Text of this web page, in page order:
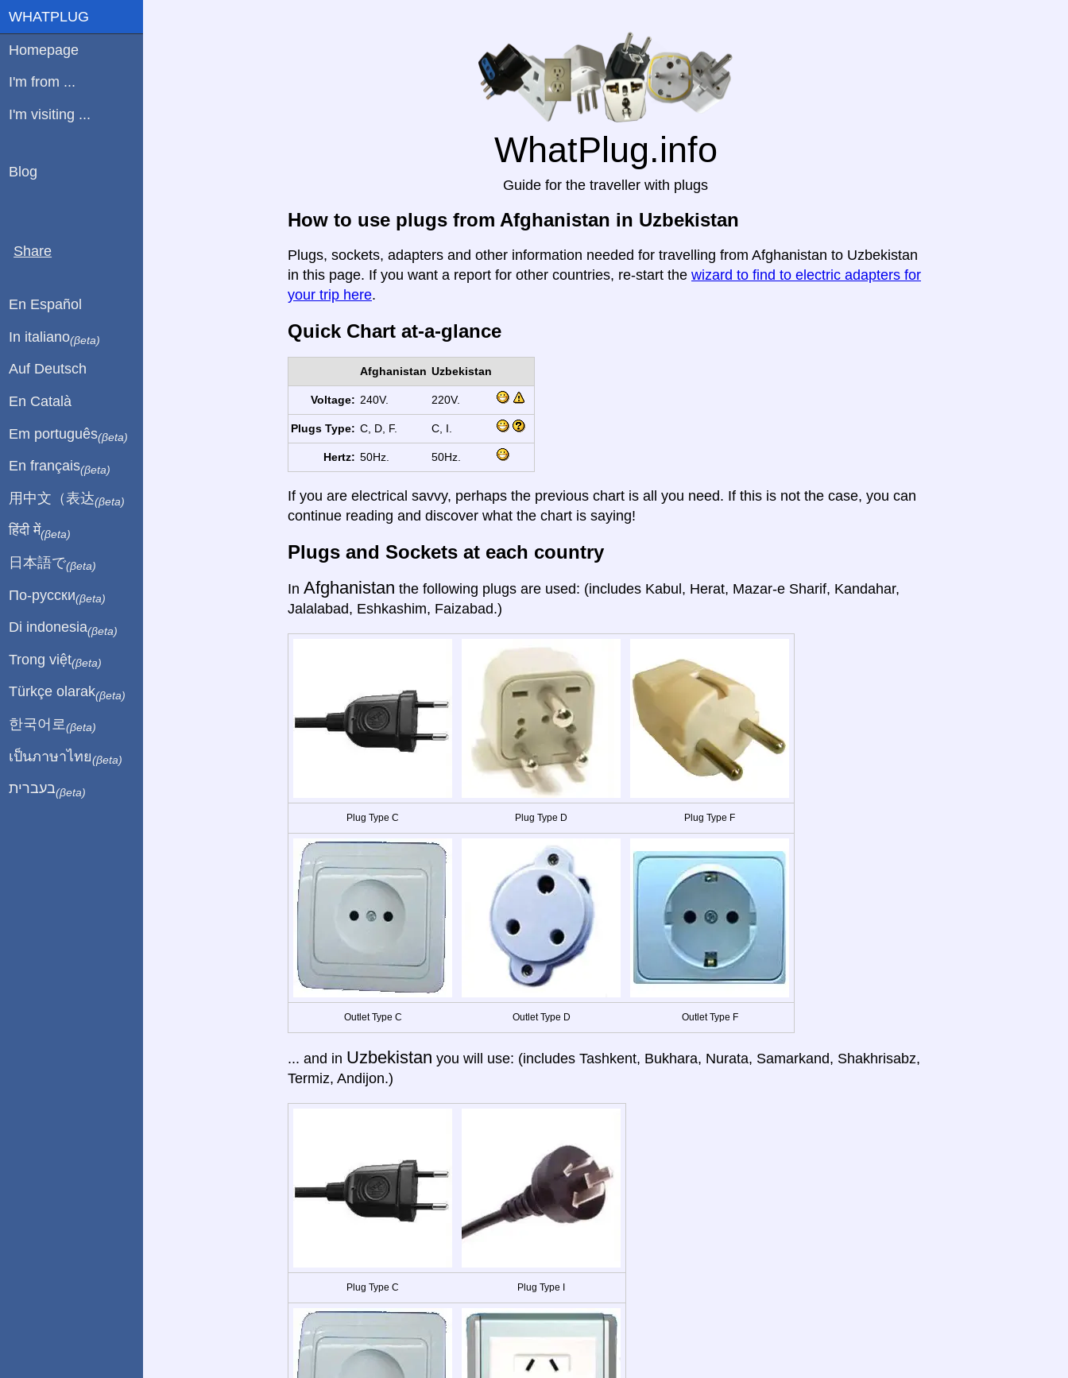
WhatPlug.info
Guide for the traveller with plugs
How to use plugs from Afghanistan in Uzbekistan
Plugs, sockets, adapters and other information needed for travelling from Afghanistan to Uzbekistan
in this page. If you want a report for other countries, re-start the wizard to find to electric adapters for
your trip here.
Quick Chart at-a-glance
Afghanistan Uzbekistan
Voltage: 240V. 220V.
Plugs Type: C, D, F. C, I.
Hertz: 50Hz. 50Hz.
If you are electrical savvy, perhaps the previous chart is all you need. If this is not the case, you can
continue reading and discover what the chart is saying!
Plugs and Sockets at each country
In Afghanistan the following plugs are used: (includes Kabul, Herat, Mazar-e Sharif, Kandahar,
Jalalabad, Eshkashim, Faizabad.)
Plug Type C Plug Type D Plug Type F
Outlet Type C Outlet Type D Outlet Type F
... and in Uzbekistan you will use: (includes Tashkent, Bukhara, Nurata, Samarkand, Shakhrisabz,
Termiz, Andijon.)
Plug Type C Plug Type I
WHATPLUG
Homepage
I'm from ...
I'm visiting ...
Blog
Share
En Español
In italiano(βeta)
Auf Deutsch
En Català
Em português(βeta)
En français(βeta)
用中文（表达(βeta)
हिंदी में(βeta)
日本語で(βeta)
По-русски(βeta)
Di indonesia(βeta)
Trong việt(βeta)
Türkçe olarak(βeta)
한국어로 (βeta)
เป็นภาษาไทย(βeta)
בעברית(βeta)